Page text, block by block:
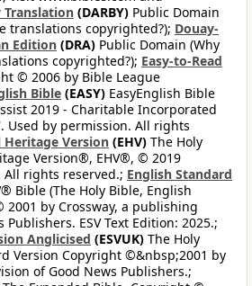
Translation (DARBY) Public Domain
translations copyrighted?); Douay-
Edition (DRA) Public Domain (Why
copyrighted?); Easy-to-Read
© 2006 by Bible League
Bible (EASY) EasyEnglish Bible
2019 - Charitable Incorporated
Used by permission. All rights
Heritage Version (EHV) The Holy
Version®, EHV®, © 2019
rights reserved.; English Standard
Bible (The Holy Bible, English
by Crossway, a publishing
ESV Text Edition: 2025.;
Anglicised (ESVUK) The Holy
Version Copyright ©&nbsp;2001 by
of Good News Publishers.;